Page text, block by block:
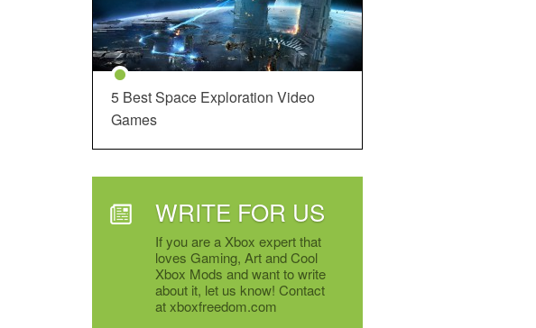
5 Best Space Exploration Video
Games
WRITE FOR US
If you are a Xbox expert that
loves Gaming, Art and Cool
Xbox Mods and want to write
about it, let us know! Contact
at xboxfreedom.com